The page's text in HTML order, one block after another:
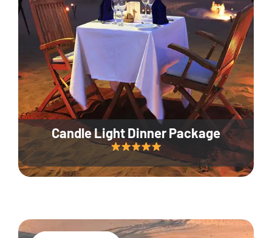
Candle Light Dinner Package